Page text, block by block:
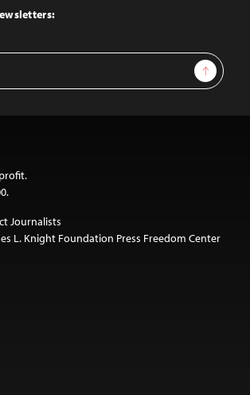
Sign Up
Journalists
L. Knight Foundation Press Freedom Center